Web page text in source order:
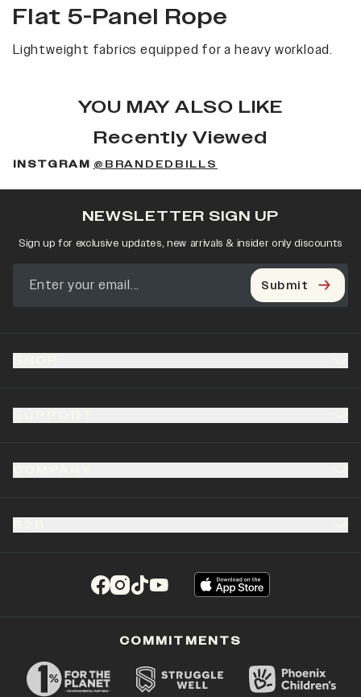
Flat 5-Panel Rope
Lightweight fabrics equipped for a heavy workload.
YOU MAY ALSO LIKE
Recently Viewed
INSTGRAM @BRANDEDBILLS
(opens in a new tab)
(opens in a new tab)
(opens in a new tab)
(opens in a new tab)
NEWSLETTER SIGN UP
Sign up for exclusive updates, new arrivals & insider only discounts
Submit
COMMITMENTS